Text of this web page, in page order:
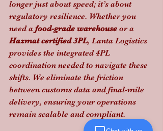
longer just about speed; it’s about
regulatory resilience. Whether you
need a food-grade warehouse or a
Hazmat certified 3PL, Lanta Logistics
provides the integrated 4PL
coordination needed to navigate these
shifts. We eliminate the friction
between customs data and final-mile
delivery, ensuring your operations
remain scalable and compliant.